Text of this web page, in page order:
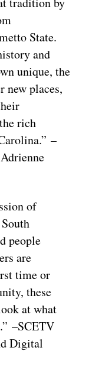
State.
and
unique, the
new places,
rich
–
of
people
are
time or
these
at what
–SCETV
Digital